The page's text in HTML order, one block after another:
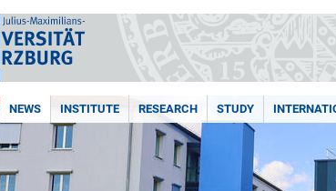
NEWS INSTITUTE RESEARCH STUDY